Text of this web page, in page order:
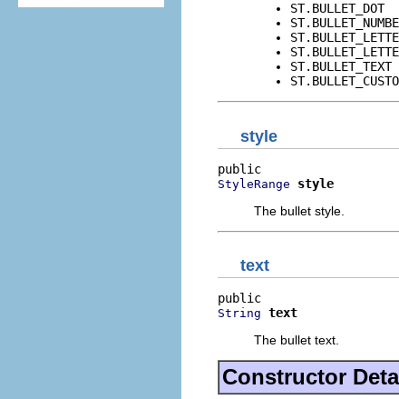
ST.BULLET_DOT
ST.BULLET_TEXT
style
StyleRange
style
The bullet style.
text
String text
The bullet text.
Constructor